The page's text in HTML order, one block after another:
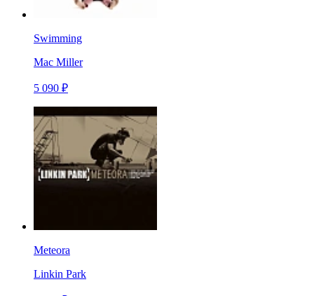
Swimming
Mac Miller
5 090 ₽
Meteora
Linkin Park